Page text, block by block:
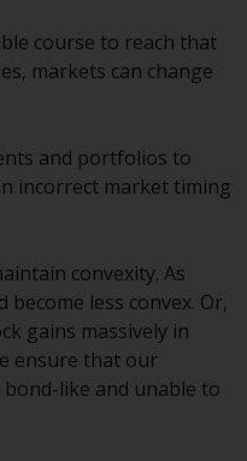
investment
Asset
referred to in this
by the
protection
2006 (“CISA”)
Redwheel-
not been
course to reach that
markets can change
and portfolios to
incorrect market timing
convexity. As
less convex. Or,
gains massively in
ensure that our
like and unable to